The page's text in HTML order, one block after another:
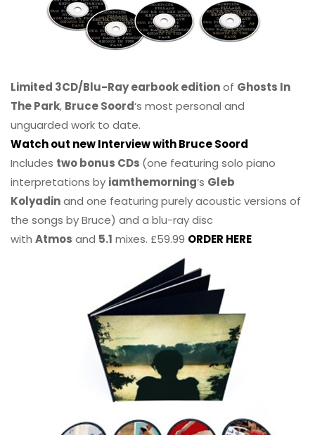
Limited 3CD/Blu-Ray earbook editionof Ghosts In
The Park, Bruce Soord‘s most personal and
unguarded work to date.
Watch out new Interview with Bruce Soord
Includes two bonus CDs (one featuring solo piano
interpretations by iamthemorning‘s Gleb
Kolyadinand one featuring purely acoustic versions of
the songs by Bruce) and a blu-ray disc
with Atmos and 5.1 mixes. £59.99 ORDER HERE